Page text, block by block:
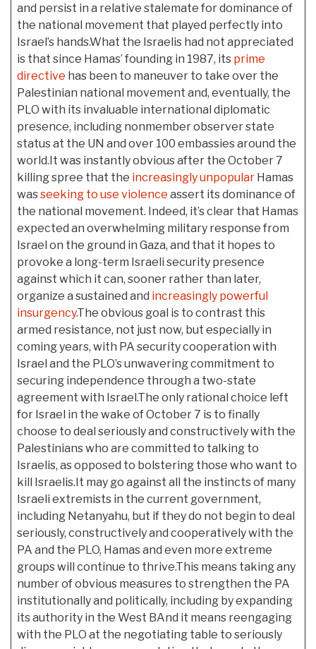
and persist in a relative stalemate for dominance of
the national movement that played perfectly into
Israel’s hands.What the Israelis had not appreciated
is that since Hamas’ founding in 1987, its prime
directive has been to maneuver to take over the
Palestinian national movement and, eventually, the
PLO with its invaluable international diplomatic
presence, including nonmember observer state
status at the UN and over 100 embassies around the
world.It was instantly obvious after the October 7
killing spree that the increasingly unpopular Hamas
wasseeking to use violence assert its dominance of
the national movement. Indeed, it’s clear that Hamas
expected an overwhelming military response from
Israel on the ground in Gaza, and that it hopes to
provoke a long-term Israeli security presence
against which it can, sooner rather than later,
organize a sustained and increasingly powerful
insurgency.The obvious goal is to contrast this
armed resistance, not just now, but especially in
coming years, with PA security cooperation with
Israel and the PLO’s unwavering commitment to
securing independence through a two-state
agreement with Israel.The only rational choice left
for Israel in the wake of October 7 is to finally
choose to deal seriously and constructively with the
Palestinians who are committed to talking to
Israelis, as opposed to bolstering those who want to
kill Israelis.It may go against all the instincts of many
Israeli extremists in the current government,
including Netanyahu, but if they do not begin to deal
seriously, constructively and cooperatively with the
PA and the PLO, Hamas and even more extreme
groups will continue to thrive.This means taking any
number of obvious measures to strengthen the PA
institutionally and politically, including by expanding
its authority in the West BAnd it means reengaging
with the PLO at the negotiating table to seriously